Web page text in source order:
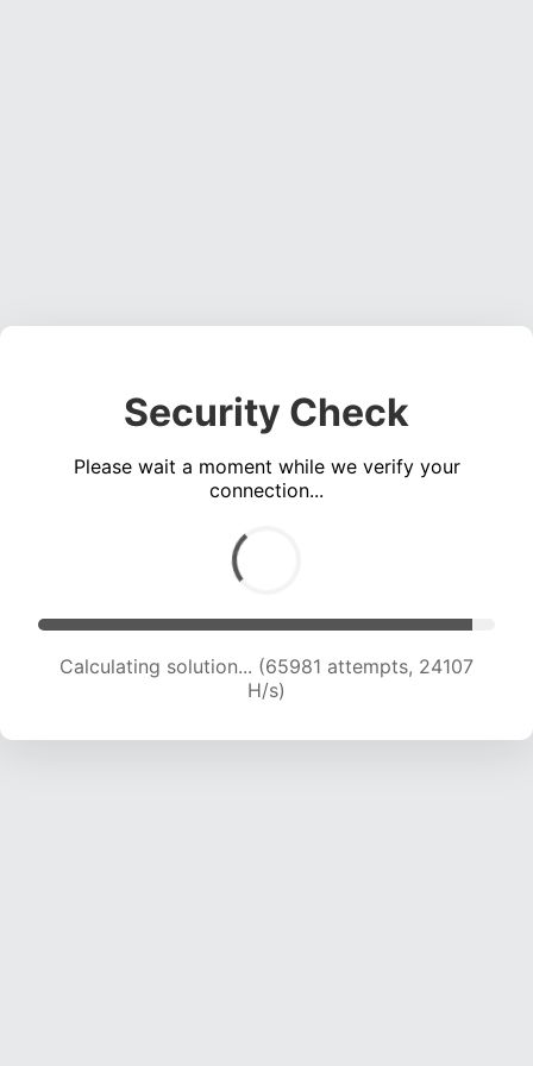
Security Check
Please wait a moment while we verify your
connection...
Calculating solution... (67905 attempts, 23927
H/s)